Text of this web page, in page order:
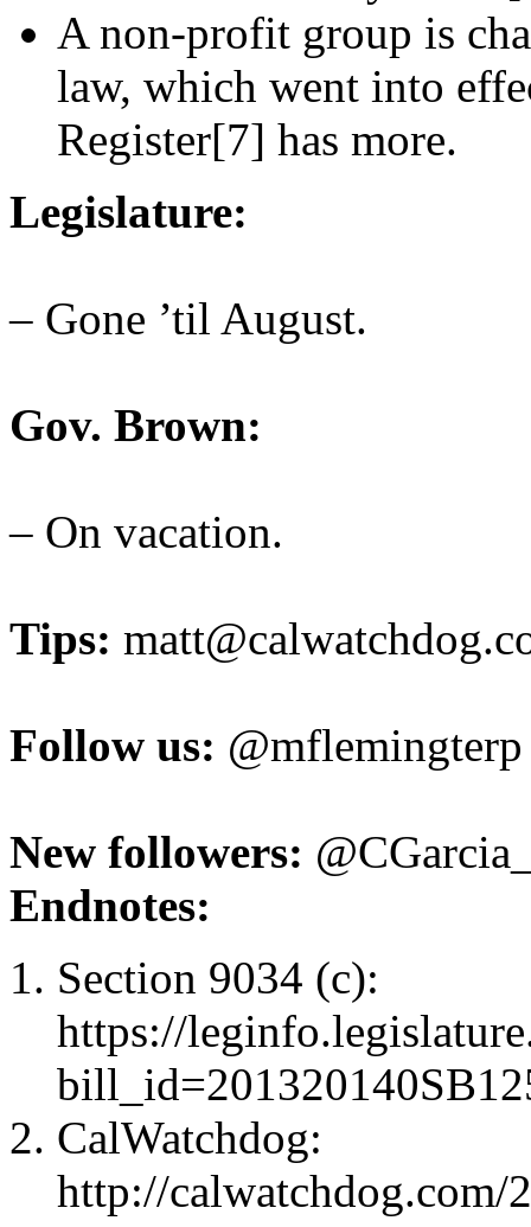
A non-profit group is
law, which went into
Register[7] has more.
Legislature:
– Gone ’til August.
Gov. Brown:
– On vacation.
Tips:
Follow us:
New followers:
Endnotes:
Section 9034 (c):
https://
CalWatchdog:
http://calwatchdog.com/